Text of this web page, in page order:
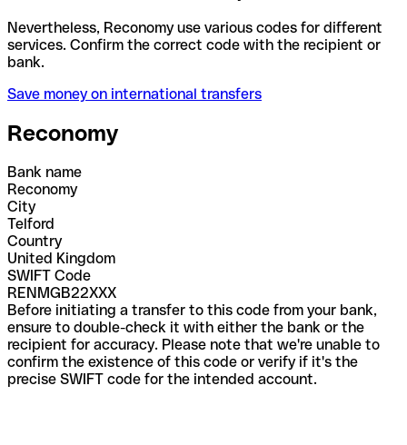
Nevertheless, Reconomy use various codes for different
services. Confirm the correct code with the recipient or
bank.
Save money on international transfers
Reconomy
Bank name
Reconomy
City
Telford
Country
United Kingdom
SWIFT Code
RENMGB22XXX
Before initiating a transfer to this code from your bank,
ensure to double-check it with either the bank or the
recipient for accuracy. Please note that we're unable to
confirm the existence of this code or verify if it's the
precise SWIFT code for the intended account.